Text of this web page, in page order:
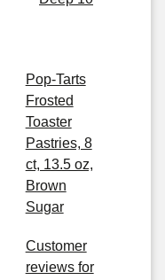
Pop-Tarts
Frosted
Toaster
Pastries, 8
ct, 13.5 oz,
Brown
Sugar
Customer
reviews for